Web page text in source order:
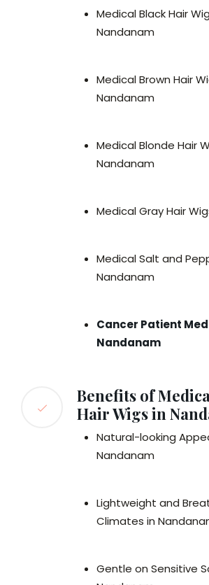
Medical Black Hair
Nandanam
Medical Brown Hair
Nandanam
Medical Blonde Hair
Nandanam
Medical Gray Hair
Medical Salt and
Nandanam
Cancer Patient
Nandanam
Benefits of
Hair Wigs in
Natural-looking
Nandanam
Lightweight and
Climates in
Gentle on Sensitive